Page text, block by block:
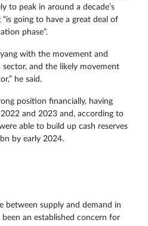
to peak in around a decade’s
going to have a great deal of
phase”.
with the movement and
and the likely movement
he said.
position financially, having
and 2023 and, according to
able to build up cash reserves
by early 2024.
between supply and demand in
an established concern for